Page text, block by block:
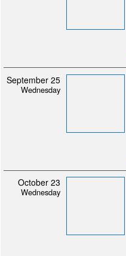
September 25
Wednesday
October 23
Wednesday